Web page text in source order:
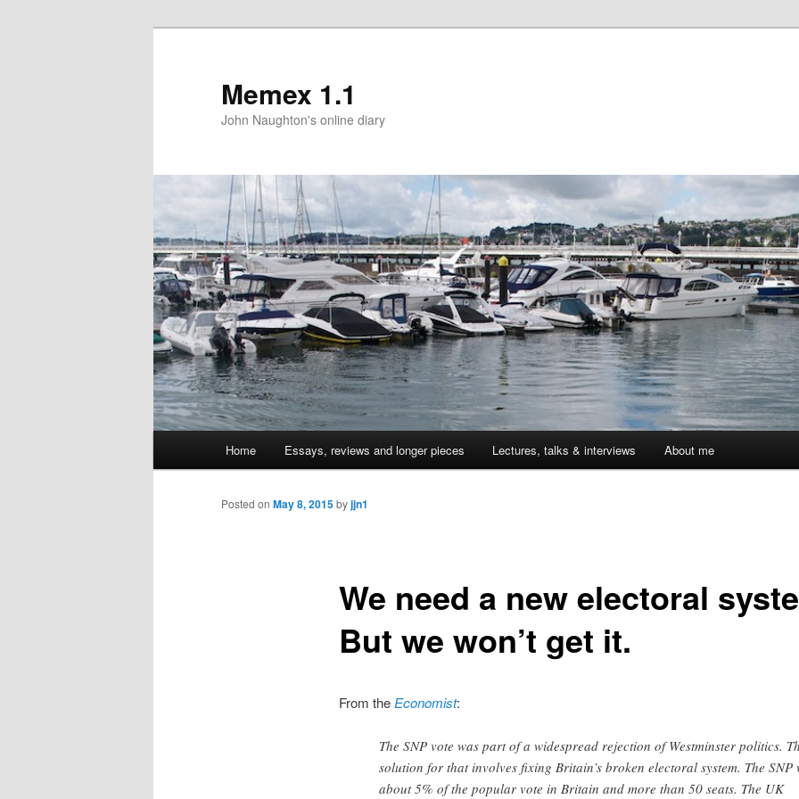
Memex 1.1
John Naughton's online diary
Skip
to
Home Essays, reviews and longer pieces Lectures, talks & interviews About me
We need a new electoral
But we won’t get it.
Posted on May 8, 2015byjjn1
From the Economist:
The SNP vote was part of a widespread rejection of Westminster politics.
solution for that involves fixing Britain’s broken electoral system. The SNP
about 5% of the popular vote in Britain and more than 50 seats. The UK